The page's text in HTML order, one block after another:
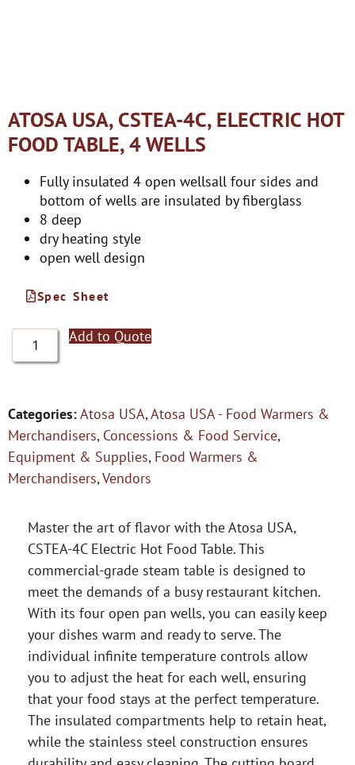
ATOSA USA, CSTEA-4C, ELECTRIC HOT
FOOD TABLE, 4 WELLS
Fully insulated 4 open wellsall four sides and
bottom of wells are insulated by fiberglass
8 deep
dry heating style
open well design
Spec Sheet
Add to Quote
Categories:Atosa USA,Atosa USA - Food Warmers &
Merchandisers, Concessions & Food Service,
Equipment & Supplies, Food Warmers &
Merchandisers,Vendors
Master the art of flavor with the Atosa USA,
CSTEA-4C Electric Hot Food Table. This
commercial-grade steam table is designed to
meet the demands of a busy restaurant kitchen.
With its four open pan wells, you can easily keep
your dishes warm and ready to serve. The
individual infinite temperature controls allow
you to adjust the heat for each well, ensuring
that your food stays at the perfect temperature.
The insulated compartments help to retain heat,
while the stainless steel construction ensures